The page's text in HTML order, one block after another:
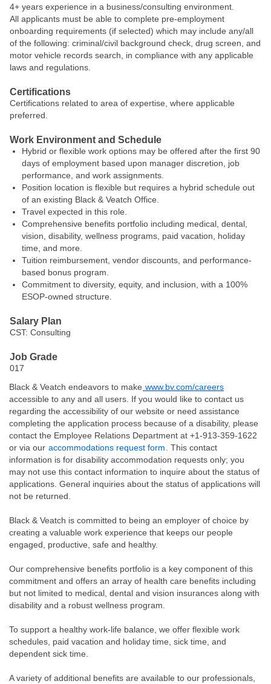
4+ years experience in a business/consulting environment.
All applicants must be able to complete pre-employment
onboarding requirements (if selected) which may include any/all
of the following: criminal/civil background check, drug screen, and
motor vehicle records search, in compliance with any applicable
laws and regulations.
Certifications
Certifications related to area of expertise, where applicable
preferred.
Work Environment and Schedule
Hybrid or flexible work options may be offered after the first 90
days of employment based upon manager discretion, job
performance, and work assignments.
Position location is flexible but requires a hybrid schedule out
of an existing Black & Veatch Office.
Travel expected in this role.
Comprehensive benefits portfolio including medical, dental,
vision, disability, wellness programs, paid vacation, holiday
time, and more.
Tuition reimbursement, vendor discounts, and performance-
based bonus program
Commitment to diversity, equity, and inclusion, with a 100%
ESOP-owned structure.
Salary Plan
CST: Consulting
Job Grade
017
Black & Veatch endeavors to make www.bv.com/careers
accessible to any and all users. If you would like to contact us
regarding the accessibility of our website or need assistance
completing the application process because of a disability, please
contact the Employee Relations Department at +1-913-359-1622
or via our accommodations request form
. This contact
information is for disability accommodation requests only; you
may not use this contact information to inquire about the status of
applications. General inquiries about the status of applications will
not be returned.
Black & Veatch is committed to being an employer of choice by
creating a valuable work experience that keeps our people
engaged, productive, safe and healthy.
Our comprehensive benefits portfolio is a key component of this
commitment and offers an array of health care benefits including
but not limited to medical, dental and vision insurances along with
disability and a robust wellness program.
To support a healthy work-life balance, we offer flexible work
schedules, paid vacation and holiday time, sick time, and
dependent sick time.
A variety of additional benefits are available to our professionals,